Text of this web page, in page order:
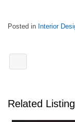
Posted in Interior
Related